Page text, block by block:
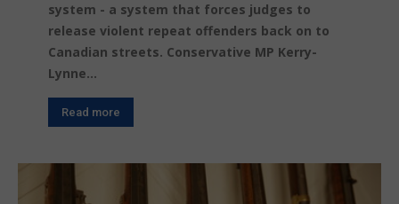
system - a system that forces judges to
release violent repeat offenders back on to
Canadian streets. Conservative MP Kerry-
Lynne...
Read more